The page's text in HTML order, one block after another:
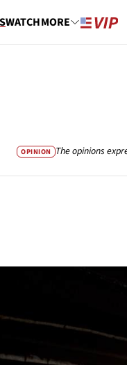
WATCHMORE
OPINION The opinions